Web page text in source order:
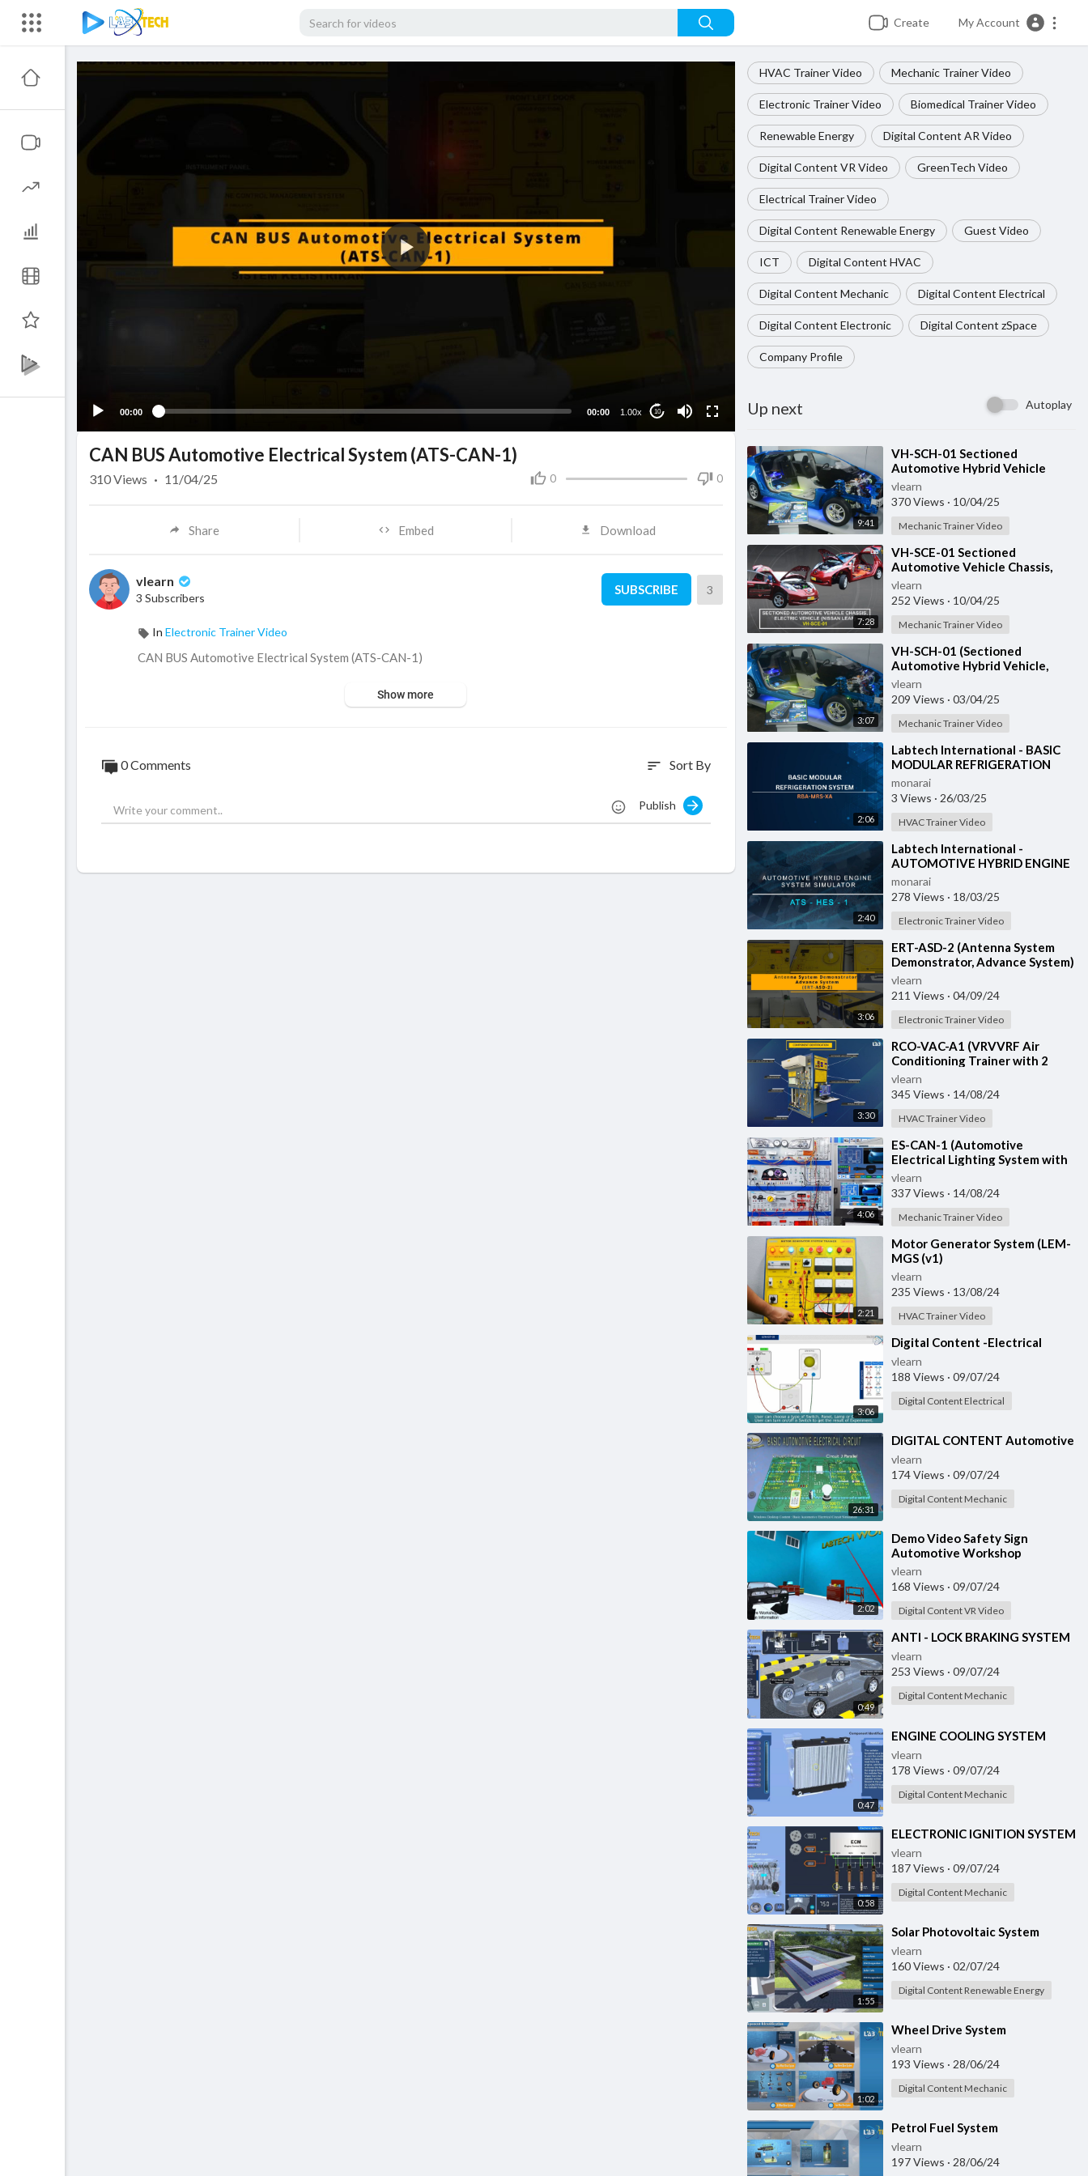
Create My Account
00:00 00:00 1.00x 10
HVAC Trainer Video Mechanic Trainer Video
Electronic Trainer Video Biomedical Trainer Video
Renewable Energy Digital Content AR Video
Digital Content VR Video GreenTech Video
Electrical Trainer Video
Digital Content Renewable Energy Guest Video
ICT Digital Content HVAC
Digital Content Mechanic Digital Content Electrical
Digital Content Electronic Digital Content zSpace
Company Profile
Up next Autoplay
9:41
⁣VH-SCH-01 Sectioned
Automotive Hybrid Vehicle
vlearn
370 Views · 10/04/25
Mechanic Trainer Video
7:28
⁣VH-SCE-01 Sectioned
Automotive Vehicle Chassis,
Electric Vehicle
vlearn
252 Views · 10/04/25
Mechanic Trainer Video
3:07
⁣VH-SCH-01 (Sectioned
Automotive Hybrid Vehicle,
Toyota Prius GEN-3)
vlearn
209 Views · 03/04/25
Mechanic Trainer Video
2:06
⁣Labtech International - BASIC
MODULAR REFRIGERATION
SYSTEM - RBA-MRS-XA
monarai
3 Views · 26/03/25
HVAC Trainer Video
2:40
⁣Labtech International -
AUTOMOTIVE HYBRID ENGINE
SYSTEM SIMULATOR - ATS-
HES-1 with IOT
monarai
278 Views · 18/03/25
Electronic Trainer Video
3:06
⁣ERT-ASD-2 (Antenna System
Demonstrator, Advance System)
vlearn
211 Views · 04/09/24
Electronic Trainer Video
3:30
⁣RCO-VAC-A1 (VRVVRF Air
Conditioning Trainer with 2
Indoor Units (Cooling Only)
Training System with
vlearn
345 Views · 14/08/24
HVAC Trainer Video
4:06
⁣ES-CAN-1 (Automotive
Electrical Lighting System with
CAN Bus)
vlearn
337 Views · 14/08/24
Mechanic Trainer Video
2:21
⁣Motor Generator System (LEM-
MGS (v1)
vlearn
235 Views · 13/08/24
HVAC Trainer Video
3:06
⁣Digital Content -Electrical
vlearn
188 Views · 09/07/24
Digital Content Electrical
26:31
⁣DIGITAL CONTENT Automotive
vlearn
174 Views · 09/07/24
Digital Content Mechanic
2:02
⁣Demo Video Safety Sign
Automotive Workshop
vlearn
168 Views · 09/07/24
Digital Content VR Video
0:49
⁣ANTI - LOCK BRAKING SYSTEM
vlearn
253 Views · 09/07/24
Digital Content Mechanic
0:47
⁣ENGINE COOLING SYSTEM
vlearn
178 Views · 09/07/24
Digital Content Mechanic
0:58
⁣ELECTRONIC IGNITION SYSTEM
vlearn
187 Views · 09/07/24
Digital Content Mechanic
1:55
⁣Solar Photovoltaic System
vlearn
160 Views · 02/07/24
Digital Content Renewable Energy
1:02
⁣Wheel Drive System
vlearn
193 Views · 28/06/24
Digital Content Mechanic
⁣Petrol Fuel System
vlearn
197 Views · 28/06/24
CAN BUS Automotive Electrical System (ATS-CAN-1)
0 0
310Views · 11/04/25
Share Embed Download
vlearn
3 Subscribers
SUBSCRIBE 3
In Electronic Trainer Video
CAN BUS Automotive Electrical System (ATS-CAN-1)
Show more
0 Comments sort Sort By
Publish